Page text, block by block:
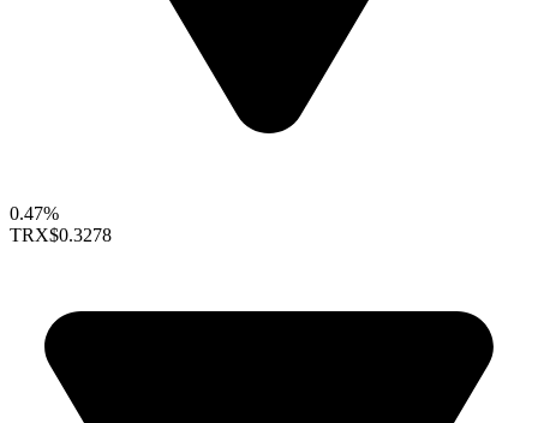
0.47%
TRX$0.3278